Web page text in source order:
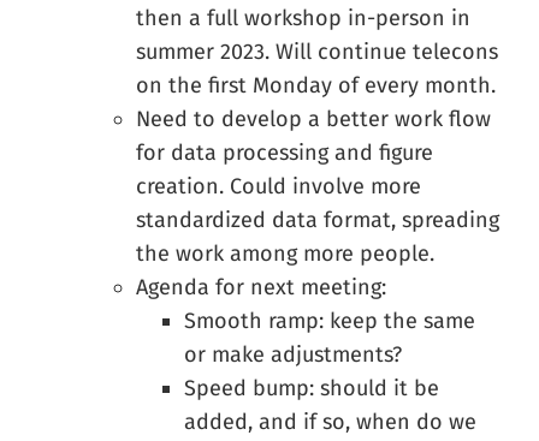
then a full workshop in-person in
summer 2023. Will continue telecons
on the first Monday of every month.
Need to develop a better work flow
for data processing and figure
creation. Could involve more
standardized data format, spreading
the work among more people.
Agenda for next meeting:
Smooth ramp: keep the same
or make adjustments?
Speed bump: should it be
added, and if so, when do we